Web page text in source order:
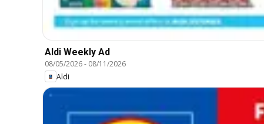
Aldi Weekly Ad
08/05/2026- 08/11/2026
Aldi